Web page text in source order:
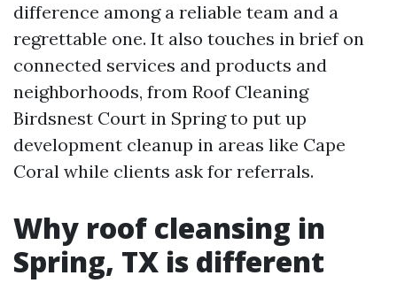
difference among a reliable team and a
regrettable one. It also touches in brief on
connected services and products and
neighborhoods, from Roof Cleaning
Birdsnest Court in Spring to put up
development cleanup in areas like Cape
Coral while clients ask for referrals.
Why roof cleansing in
Spring, TX is different